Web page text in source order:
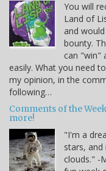
You will
Land of
and
bounty.
can "win"
easily. What you need
my opinion, in the
following…
Comments of the
more!
"I'm a
stars,
clouds." -